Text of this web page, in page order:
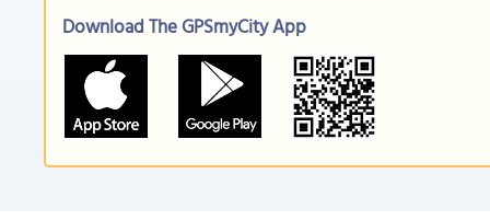
Download The GPSmyCity App